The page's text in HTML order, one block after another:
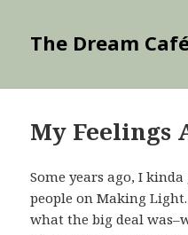
The Dream
My Feelings
Some years ago, I
people on Making
what the big deal